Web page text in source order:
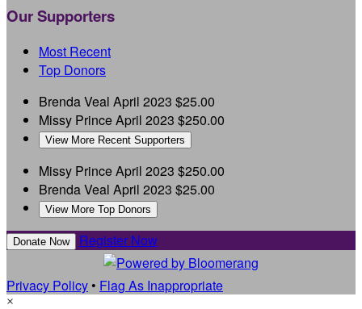
Our Supporters
Most Recent
Top Donors
Brenda Veal April 2023 $25.00
Missy PrinceApril 2023 $250.00
View More Recent Supporters
Missy PrinceApril 2023 $250.00
Brenda Veal April 2023 $25.00
View More Top Donors
Donate Now Register Now
Privacy Policy • Flag As Inappropriate
×